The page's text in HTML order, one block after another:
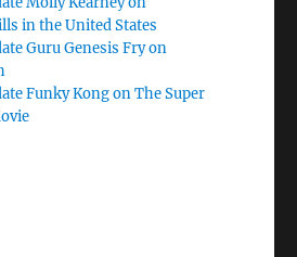
in the United States
Guru Genesis Fry on
Funky Kong on The Super